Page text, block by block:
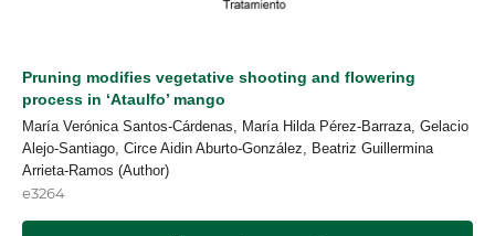
Pruning modifies vegetative shooting and flowering
process in ‘Ataulfo’ mango
María Verónica Santos-Cárdenas, María Hilda Pérez-Barraza, Gelacio
Alejo-Santiago, Circe Aidin Aburto-González, Beatriz Guillermina
Arrieta-Ramos (Author)
e3264